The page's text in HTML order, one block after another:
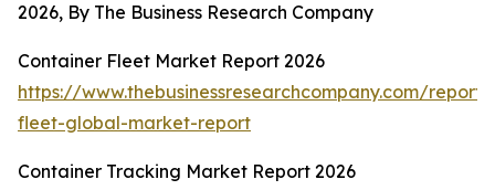
2026, By The Business Research Company
Container Fleet Market Report 2026
https://www.thebusinessresearchcompany.com/
fleet-global-market-report
Container Tracking Market Report 2026